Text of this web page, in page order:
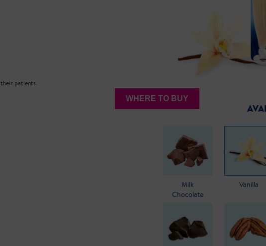
patients.
WHERE TO BUY
Milk
Chocolate
Vanilla